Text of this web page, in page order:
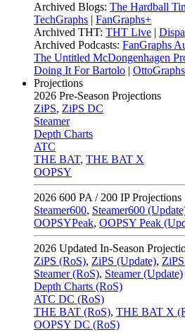
Archived Blogs: The Hardball
TechGraphs | FanGraphs+
Archived THT: THT Live |
Archived Podcasts: FanGraphs
The Untitled McDongenhagen
Doing It For Bartolo | OttoGraphs
Projections
2026 Pre-Season Projections
ZiPS, ZiPS DC
Steamer
Depth Charts
ATC
THE BAT, THE BAT X
OOPSY
2026 600 PA / 200 IP Projections
Steamer600, Steamer600
OOPSYPeak, OOPSY Peak
2026 Updated In-Season
ZiPS (RoS), ZiPS (Update),
Steamer (RoS), Steamer (Update)
Depth Charts (RoS)
ATC DC (RoS)
THE BAT (RoS), THE BAT X
OOPSY DC (RoS)